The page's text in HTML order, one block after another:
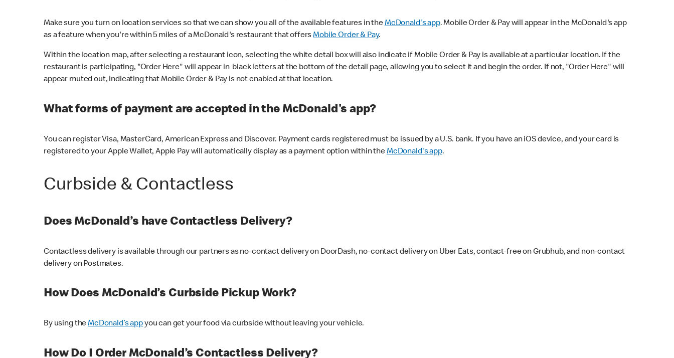
Make sure you turn on location services so that we can show you all of the available features in theMcDonald's app. Mobile Order & Pay will appear in the McDonald's app
as a feature when you're within 5 miles of a McDonald's restaurant that offersMobile Order & Pay.
Within the location map, after selecting a restaurant icon, selecting the white detail box will also indicate if Mobile Order & Pay is available at a particular location. If the
restaurant is participating, "Order Here" will appear in black letters at the bottom of the detail page, allowing you to select it and begin the order. If not, "Order Here" will
appear muted out, indicating that Mobile Order & Pay is not enabled at that location.
What forms of payment are accepted in the McDonald's app?
You can register Visa, MasterCard, American Express and Discover. Payment cards registered must be issued by a U.S. bank. If you have an iOS device, and your card is
registered to your Apple Wallet, Apple Pay will automatically display as a payment option within theMcDonald's app.
Curbside & Contactless
Does McDonald’s have Contactless Delivery?
Contactless delivery is available through our partners as no-contact delivery on DoorDash, no-contact delivery on Uber Eats, contact-free on Grubhub, and non-contact
delivery on Postmates.
How Does McDonald’s Curbside Pickup Work?
By using theMcDonald’s appyou can get your food via curbside without leaving your vehicle.
How Do I Order McDonald’s Contactless Delivery?